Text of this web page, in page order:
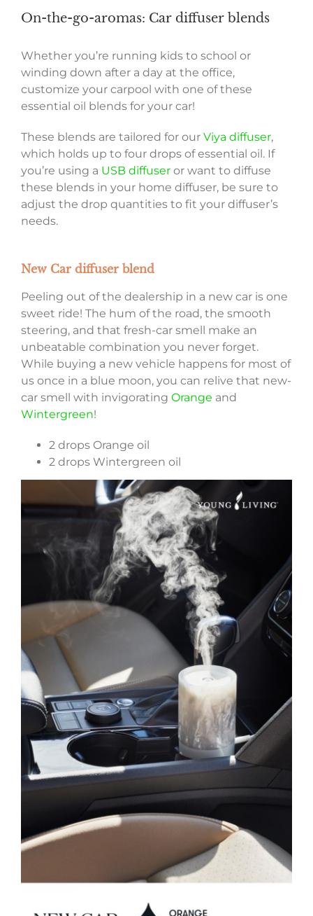
On-the-go-aromas: Car diffuser blends
Whether you’re running kids to school or
winding down after a day at the office,
customize your carpool with one of these
essential oil blends for your car!
These blends are tailored for our Viya diffuser,
which holds up to four drops of essential oil. If
you’re using a USB diffuseror want to diffuse
these blends in your home diffuser, be sure to
adjust the drop quantities to fit your diffuser’s
needs.
New Car diffuser blend
Peeling out of the dealership in a new car is one
sweet ride! The hum of the road, the smooth
steering, and that fresh-car smell make an
unbeatable combination you never forget.
While buying a new vehicle happens for most of
us once in a blue moon, you can relive that new-
car smell with invigorating Orange and
Wintergreen!
2 drops Orange oil
2 drops Wintergreen oil